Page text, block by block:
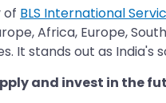
of BLS International
Africa, Europe,
It stands out as India's
and invest in the